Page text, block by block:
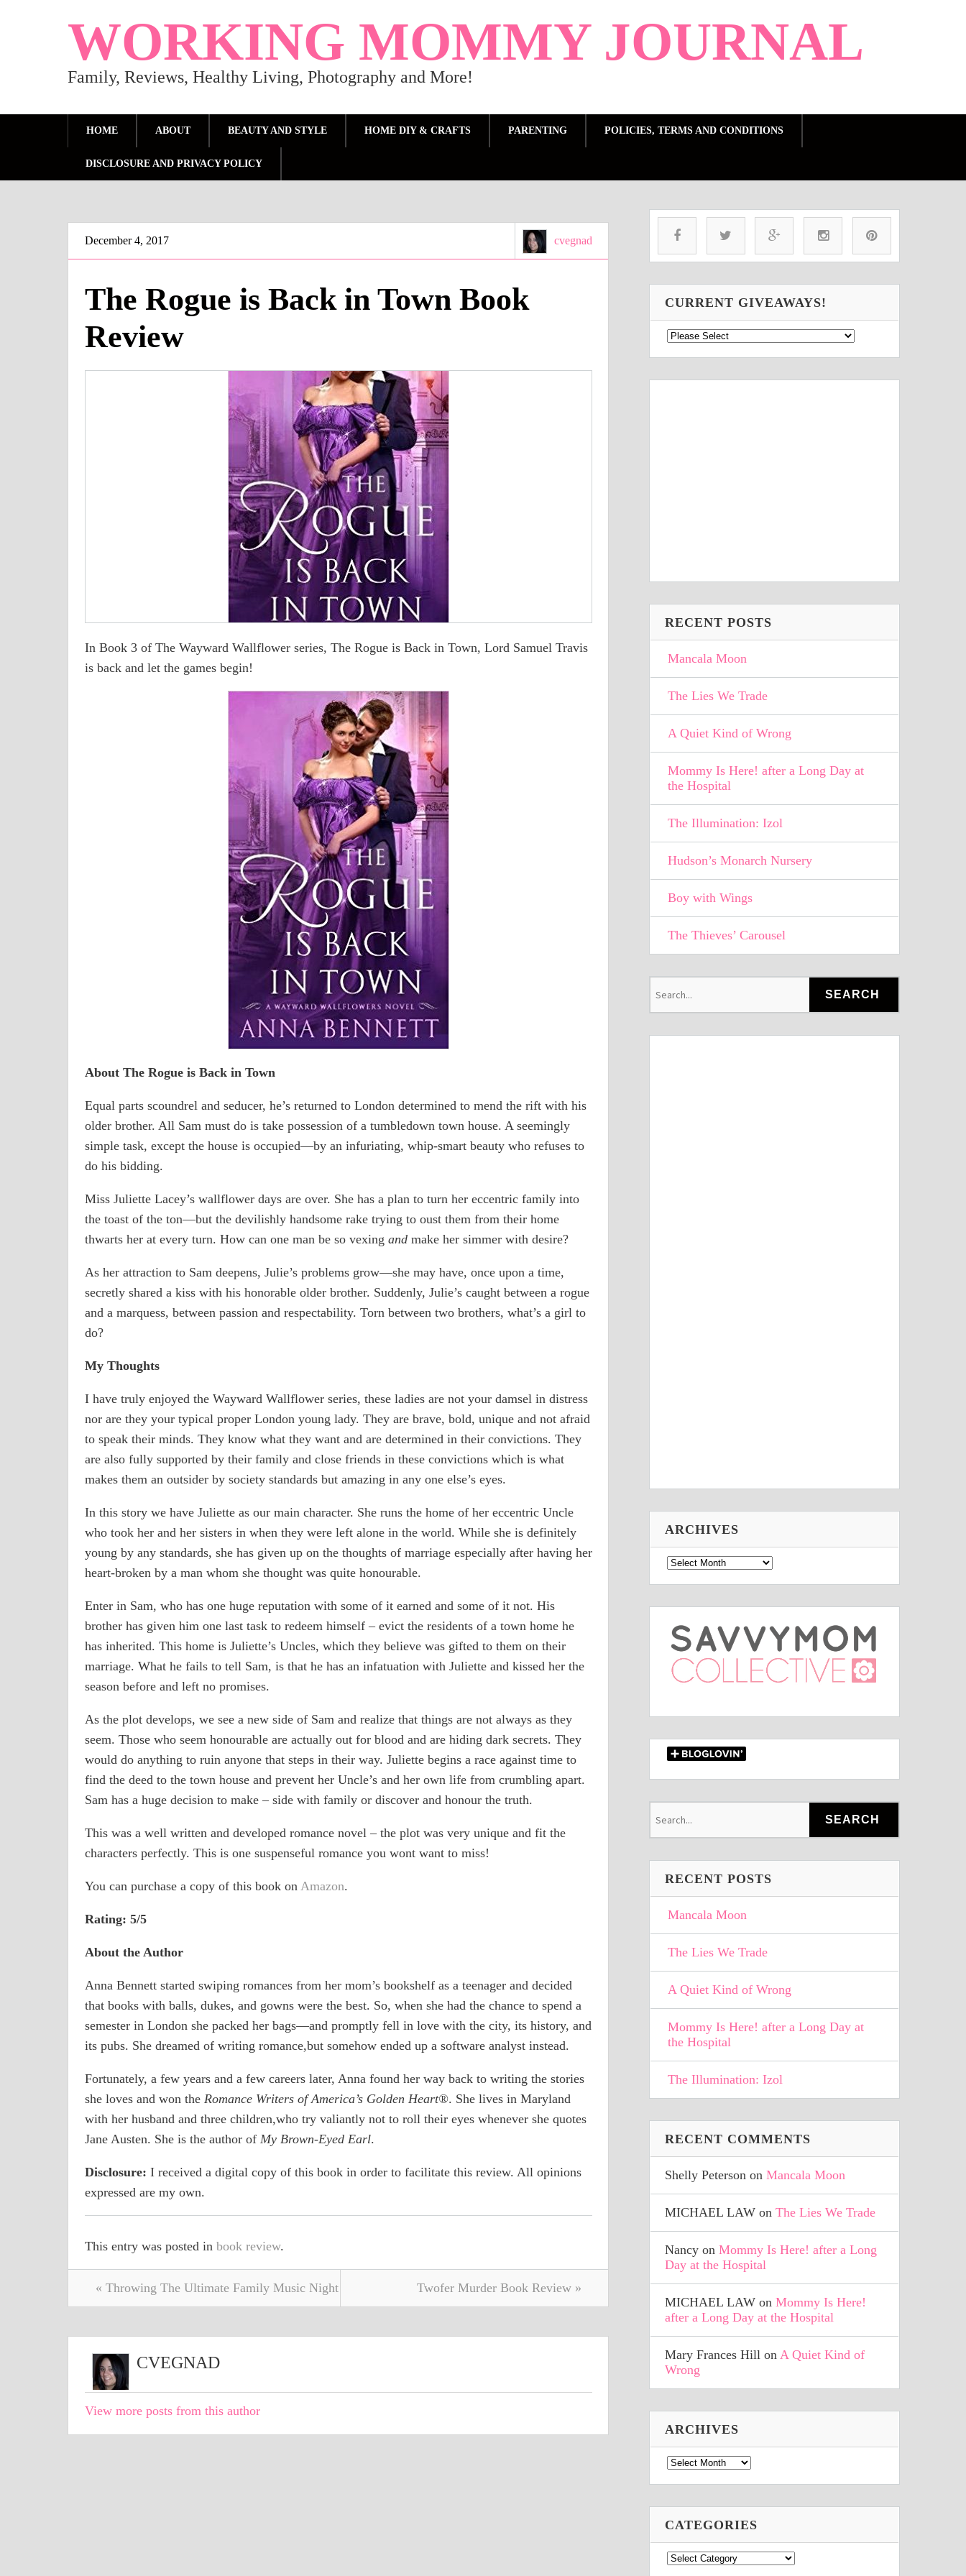
WORKING MOMMY JOURNAL
Family, Reviews, Healthy Living, Photography and More!
HOME ABOUT BEAUTY AND STYLE HOME DIY & CRAFTS PARENTING POLICIES, TERMS AND CONDITIONS
DISCLOSURE AND PRIVACY POLICY
December 4, 2017 cvegnad
The Rogue is Back in Town Book
Review
In Book 3 of The Wayward Wallflower series, The Rogue is Back in Town, Lord Samuel Travis
is back and let the games begin!
About The Rogue is Back in Town
Equal parts scoundrel and seducer, he’s returned to London determined to mend the rift with his
older brother. All Sam must do is take possession of a tumbledown town house. A seemingly
simple task, except the house is occupied―by an infuriating, whip-smart beauty who refuses to
do his bidding.
Miss Juliette Lacey’s wallflower days are over. She has a plan to turn her eccentric family into
the toast of the ton―but the devilishly handsome rake trying to oust them from their home
thwarts her at every turn. How can one man be so vexing and make her simmer with desire?
As her attraction to Sam deepens, Julie’s problems grow―she may have, once upon a time,
secretly shared a kiss with his honorable older brother. Suddenly, Julie’s caught between a rogue
and a marquess, between passion and respectability. Torn between two brothers, what’s a girl to
do?
My Thoughts
I have truly enjoyed the Wayward Wallflower series, these ladies are not your damsel in distress
nor are they your typical proper London young lady. They are brave, bold, unique and not afraid
to speak their minds. They know what they want and are determined in their convictions. They
are also fully supported by their family and close friends in these convictions which is what
makes them an outsider by society standards but amazing in any one else’s eyes.
In this story we have Juliette as our main character. She runs the home of her eccentric Uncle
who took her and her sisters in when they were left alone in the world. While she is definitely
young by any standards, she has given up on the thoughts of marriage especially after having her
heart-broken by a man whom she thought was quite honourable.
Enter in Sam, who has one huge reputation with some of it earned and some of it not. His
brother has given him one last task to redeem himself – evict the residents of a town home he
has inherited. This home is Juliette’s Uncles, which they believe was gifted to them on their
marriage. What he fails to tell Sam, is that he has an infatuation with Juliette and kissed her the
season before and left no promises.
As the plot develops, we see a new side of Sam and realize that things are not always as they
seem. Those who seem honourable are actually out for blood and are hiding dark secrets. They
would do anything to ruin anyone that steps in their way. Juliette begins a race against time to
find the deed to the town house and prevent her Uncle’s and her own life from crumbling apart.
Sam has a huge decision to make – side with family or discover and honour the truth.
This was a well written and developed romance novel – the plot was very unique and fit the
characters perfectly. This is one suspenseful romance you wont want to miss!
You can purchase a copy of this book on Amazon.
Rating: 5/5
About the Author
Anna Bennett started swiping romances from her mom’s bookshelf as a teenager and decided
that books with balls, dukes, and gowns were the best. So, when she had the chance to spend a
semester in London she packed her bags―and promptly fell in love with the city, its history, and
its pubs. She dreamed of writing romance,but somehow ended up a software analyst instead.
Fortunately, a few years and a few careers later, Anna found her way back to writing the stories
she loves and won the Romance Writers of America’s Golden Heart®. She lives in Maryland
with her husband and three children,who try valiantly not to roll their eyes whenever she quotes
Jane Austen. She is the author ofMy Brown-Eyed Earl.
Disclosure: I received a digital copy of this book in order to facilitate this review. All opinions
expressed are my own.
This entry was posted in book review.
« Throwing The Ultimate Family Music Night Twofer Murder Book Review »
CVEGNAD
View more posts from this author
CURRENT GIVEAWAYS!
RECENT POSTS
Mancala Moon
The Lies We Trade
A Quiet Kind of Wrong
Mommy Is Here! after a Long Day at
the Hospital
The Illumination: Izol
Hudson’s Monarch Nursery
Boy with Wings
The Thieves’ Carousel
ARCHIVES
Archives
RECENT POSTS
Mancala Moon
The Lies We Trade
A Quiet Kind of Wrong
Mommy Is Here! after a Long Day at
the Hospital
The Illumination: Izol
RECENT COMMENTS
Shelly Peterson onMancala Moon
MICHAEL LAW onThe Lies We Trade
Nancy onMommy Is Here! after a Long
Day at the Hospital
MICHAEL LAW onMommy Is Here!
after a Long Day at the Hospital
Mary Frances Hill onA Quiet Kind of
Wrong
ARCHIVES
Archives
CATEGORIES
Categories